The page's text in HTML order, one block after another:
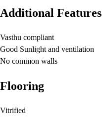
Additional Features
Vasthu compliant
Good Sunlight and ventilation
No common walls
Flooring
Vitrified